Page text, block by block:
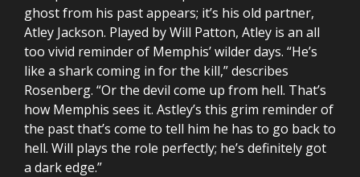
ghost from his past appears; it’s his old partner,
Atley Jackson. Played by Will Patton, Atley is an all
too vivid reminder of Memphis’ wilder days. “He’s
like a shark coming in for the kill,” describes
Rosenberg. “Or the devil come up from hell. That’s
how Memphis sees it. Astley’s this grim reminder of
the past that’s come to tell him he has to go back to
hell. Will plays the role perfectly; he’s definitely got
a dark edge.”